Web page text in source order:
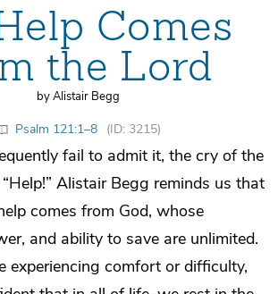
Comes
the Lord
by Alistair Begg
Psalm 121:1–8 (ID: 3215)
fail to admit it, the cry of the
Alistair Begg reminds us that
comes from God, whose
and ability to save are unlimited.
experiencing comfort or difficulty,